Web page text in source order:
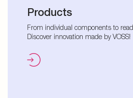
Products
From individual components to
Discover innovation made by VOSS!